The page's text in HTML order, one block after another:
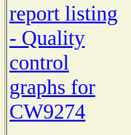
report listing
- Quality
control
graphs for
CW9274